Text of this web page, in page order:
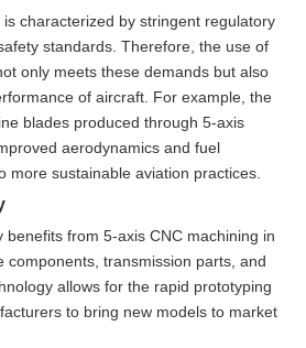
characterized by stringent regulatory
standards. Therefore, the use of
only meets these demands but also
of aircraft. For example, the
blades produced through 5-axis
aerodynamics and fuel
more sustainable aviation practices.
from 5-axis CNC machining in
components, transmission parts, and
allows for the rapid prototyping
to bring new models to market